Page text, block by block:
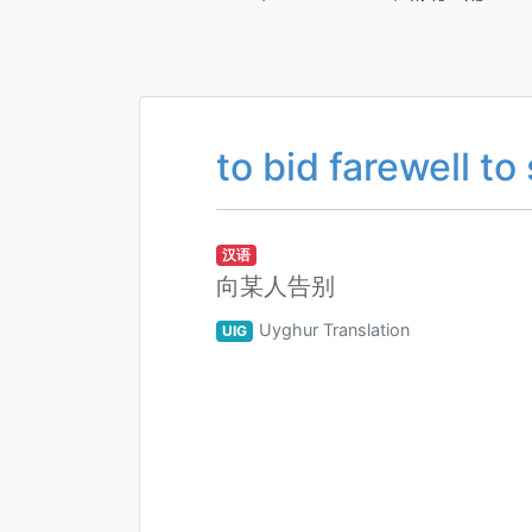
to bid farewell to
汉语
向某人告别
UIG Uyghur Translation